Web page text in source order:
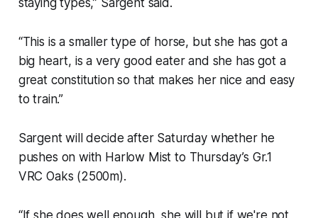
staying types,” Sargent said.
“This is a smaller type of horse, but she has got a
big heart, is a very good eater and she has got a
great constitution so that makes her nice and easy
to train.”
Sargent will decide after Saturday whether he
pushes on with Harlow Mist to Thursday’s Gr.1
VRC Oaks (2500m).